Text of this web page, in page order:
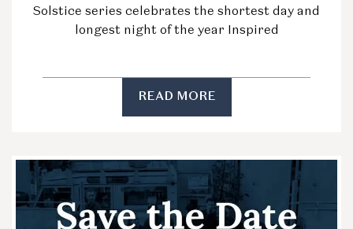
Solstice series celebrates the shortest day and
longest night of the year Inspired
READ MORE